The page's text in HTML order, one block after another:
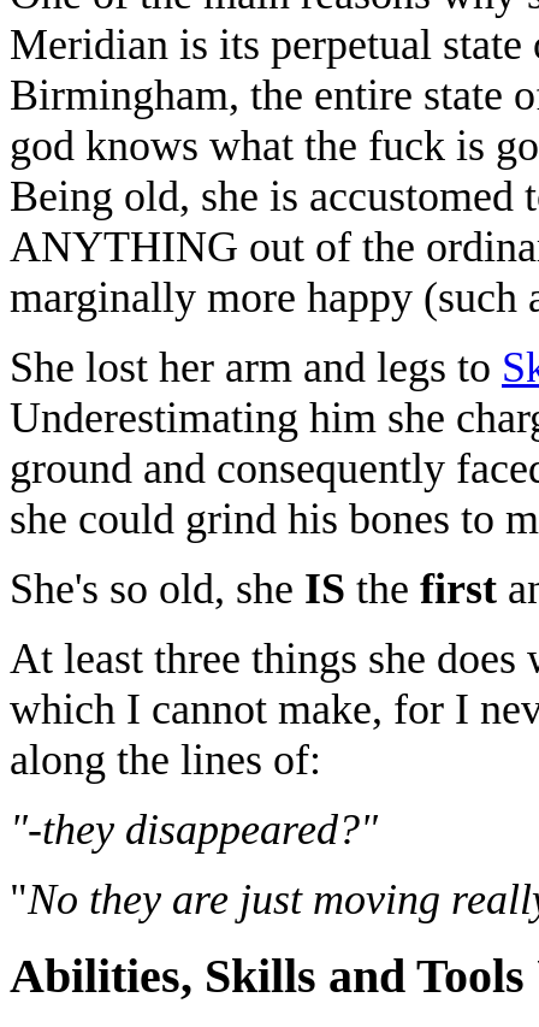
Meridian is its perpetual
Birmingham, the entire state
god knows what the fuck is
Being old, she is
ANYTHING out of the
marginally more happy (such
She lost her arm and legs to
Underestimating him she
ground and consequently
she could grind his bones to
She's so old, she IS the first
At least three things she
which I cannot make, for I
along the lines of:
"-they disappeared?"
"No they are just moving
Abilities, Skills and Tools